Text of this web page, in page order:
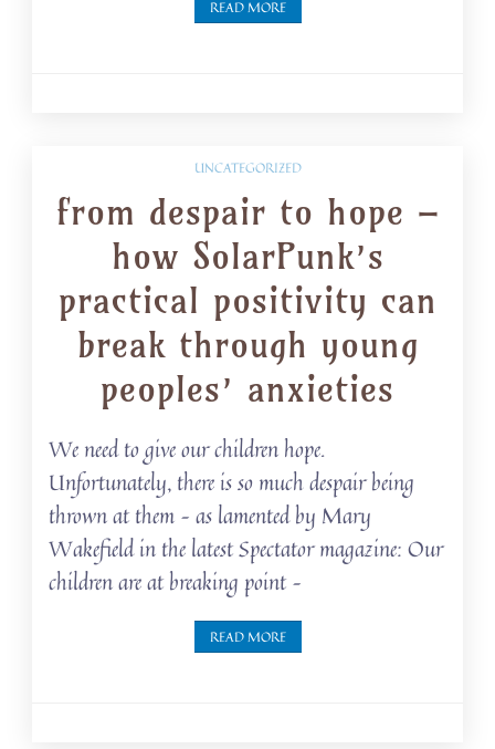
READ MORE
UNCATEGORIZED
from despair to hope –
how SolarPunk’s
practical positivity can
break through young
peoples’ anxieties
We need to give our children hope.
Unfortunately, there is so much despair being
thrown at them – as lamented by Mary
Wakefield in the latest Spectator magazine: Our
children are at breaking point –
READ MORE